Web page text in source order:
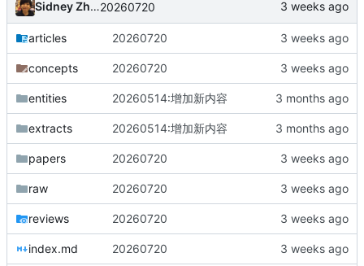
Sidney Zhang20260720
articles 20260720
concepts 20260720
entities 20260514:增加新内容
extracts 20260514:增加新内容
papers 20260720
raw 20260720
reviews 20260720
index.md 20260720